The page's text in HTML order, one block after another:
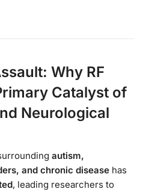
Why RF
Catalyst of
Neurological
autism,
and chronic disease has
, leading researchers to